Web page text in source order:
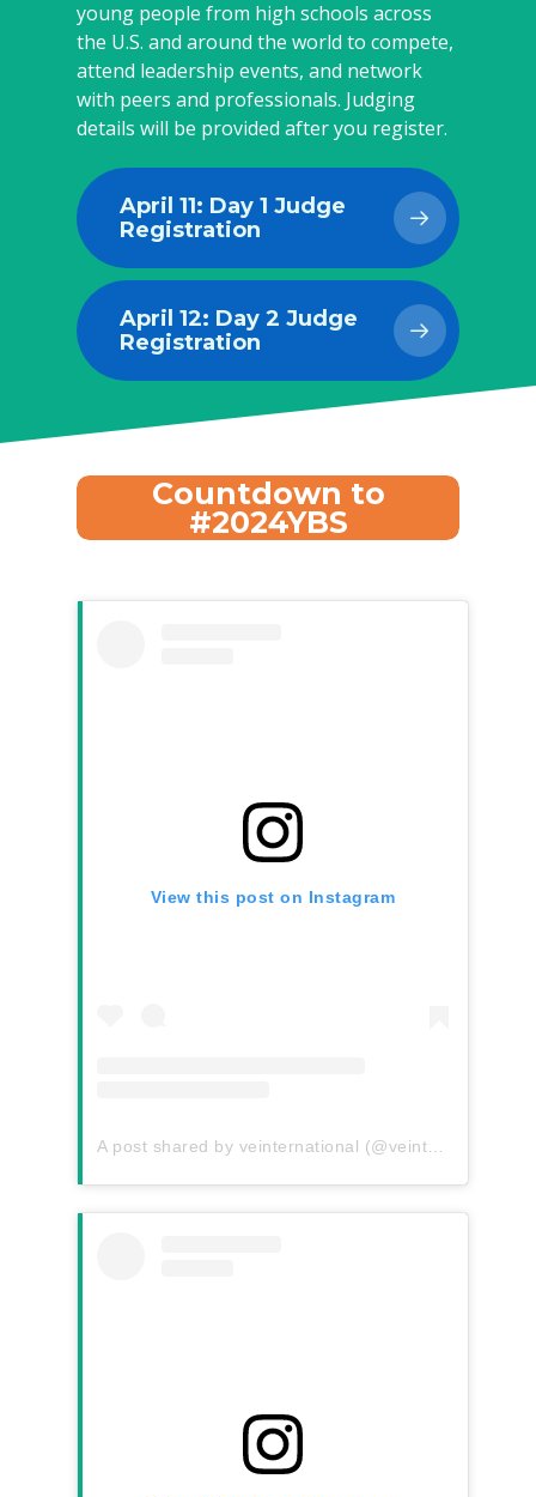
young people from high schools across
the U.S. and around the world to compete,
attend leadership events, and network
with peers and professionals. Judging
details will be provided after you register.
April 11: Day 1 Judge
Registration
April 12: Day 2 Judge
Registration
Countdown to
#2024YBS
View this post on Instagram